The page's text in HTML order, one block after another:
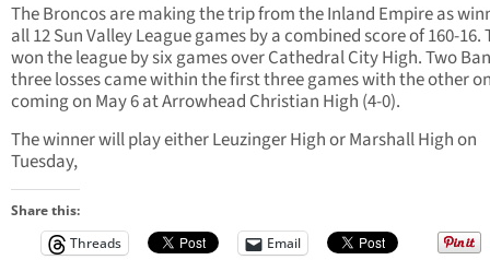
The Broncos are making the trip from the Inland Empire as
all 12 Sun Valley League games by a combined score of 160-16.
won the league by six games over Cathedral City High. Two
three losses came within the first three games with the other
coming on May 6 at Arrowhead Christian High (4-0).
The winner will play either Leuzinger High or Marshall High on
Tuesday,
Share this:
Threads
Email